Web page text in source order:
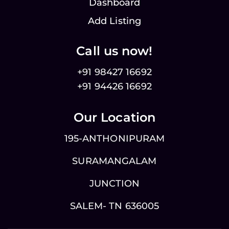
Dashboard
Add Listing
Call us now!
+91 98427 16692
+91 94426 16692
Our Location
195-ANTHONIPURAM
SURAMANGALAM
JUNCTION
SALEM- TN 636005